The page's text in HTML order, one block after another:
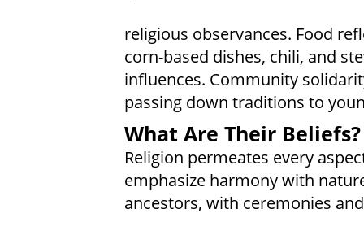
religious observances. Food
corn-based dishes, chili, and
influences. Community
passing down traditions to
What Are Their Beliefs?
Religion permeates every
emphasize harmony with
ancestors, with ceremonies and